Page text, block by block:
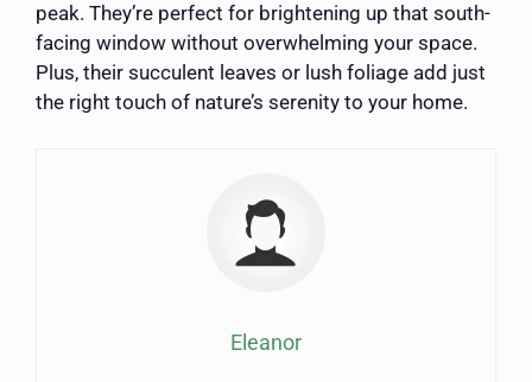
peak. They’re perfect for brightening up that south-
facing window without overwhelming your space.
Plus, their succulent leaves or lush foliage add just
the right touch of nature’s serenity to your home.
Eleanor